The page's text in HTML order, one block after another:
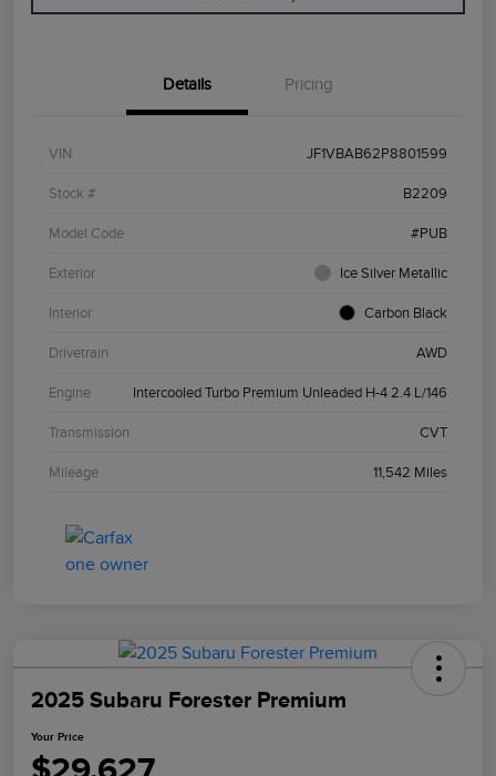
Details Pricing
VIN JF1VBAB62P8801599
Stock # B2209
Model Code #PUB
Exterior Ice Silver Metallic
Interior Carbon Black
Drivetrain AWD
Engine Intercooled Turbo Premium Unleaded H-4 2.4 L/146
Transmission CVT
Mileage 11,542 Miles
2025 Subaru Forester Premium
Your Price